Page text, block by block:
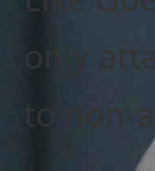
only
to non-